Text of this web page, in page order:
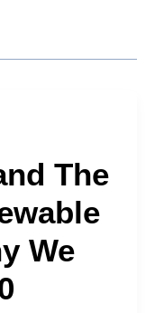
The
We